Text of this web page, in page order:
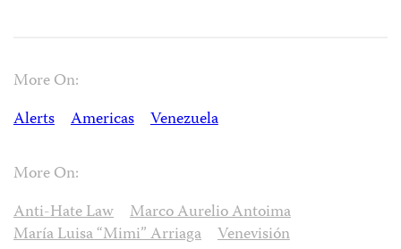
More On:
Alerts
Americas Venezuela
More On:
Anti-Hate Law
Marco Aurelio Antoima
María Luisa “Mimi” Arriaga
Venevisión